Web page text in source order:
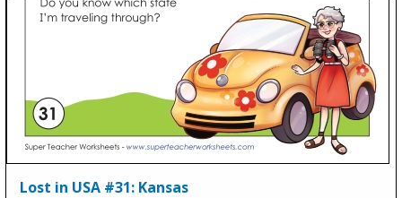
Lost in USA #31: Kansas